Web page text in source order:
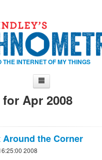
THE INTERNET OF MY THINGS
Apr 2008
Around the Corner
2008